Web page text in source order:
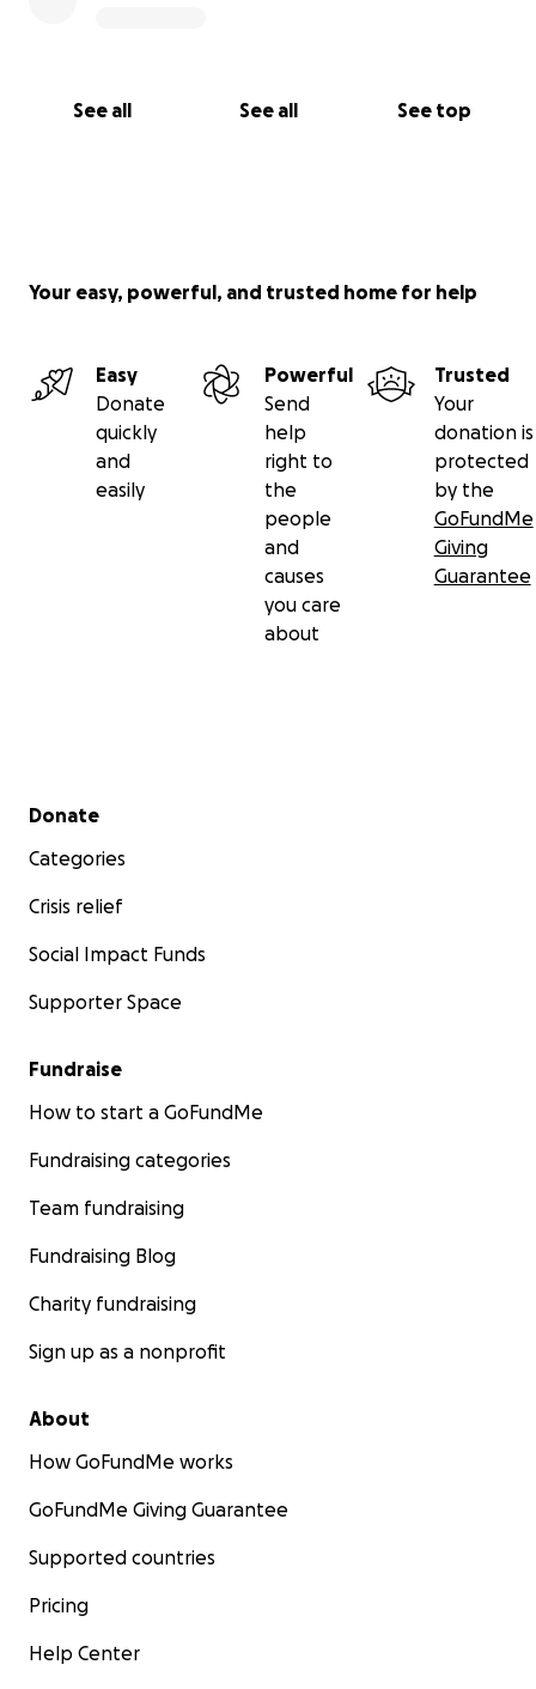
See all See all See top
Your easy, powerful, and trusted home for help
Easy
Donate
quickly
and
easily
Powerful
Send
help
right to
the
people
and
causes
you care
about
Trusted
Your
donation is
protected
by the
GoFundMe
Giving
Guarantee
Secondary menu
Donate
Categories
Crisis relief
Social Impact Funds
Supporter Space
Fundraise
How to start a GoFundMe
Fundraising categories
Team fundraising
Fundraising Blog
Charity fundraising
Sign up as a nonprofit
About
How GoFundMe works
GoFundMe Giving Guarantee
Supported countries
Pricing
Help Center